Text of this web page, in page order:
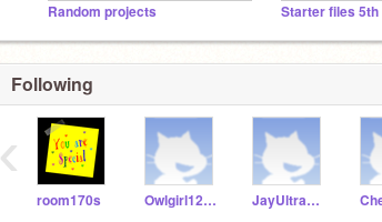
Random projects Starter files 5th
Following
room170s Owlgirl123456 JayUltraGamer
‹